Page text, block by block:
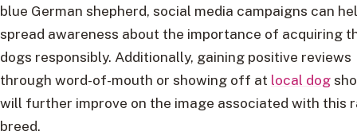
blue German shepherd, social media campaigns can
spread awareness about the importance of acquiring
dogs responsibly. Additionally, gaining positive reviews
through word-of-mouth or showing off at local dog
will further improve on the image associated with this
breed.